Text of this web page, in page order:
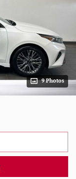
9 Photos